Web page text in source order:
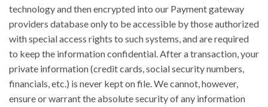
technology and then encrypted into our Payment gateway
providers database only to be accessible by those authorized
with special access rights to such systems, and are required
to keep the information confidential. After a transaction, your
private information (credit cards, social security numbers,
financials, etc.) is never kept on file. We cannot, however,
ensure or warrant the absolute security of any information